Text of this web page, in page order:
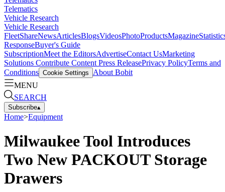
Telematics
Vehicle Research
Vehicle Research
FleetShareNewsArticlesBlogsVideosPhotoProductsMagazine
ResponseBuyer's Guide
SubscriptionMeet the EditorsAdvertiseContact UsMarketing
Solutions Contribute Content Press ReleasePrivacy PolicyTerms and
Conditions Cookie Settings
About Bobit
MENU
SEARCH
Subscribe▴
Home>Equipment
Milwaukee Tool Introduces
Two New PACKOUT Storage
Drawers